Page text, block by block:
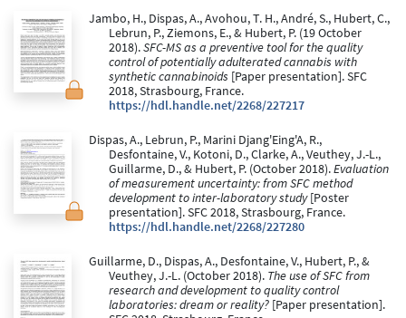
Jambo, H., Dispas, A., Avohou, T. H., André, S., Hubert, C.,
Lebrun, P., Ziemons, E., & Hubert, P. (19 October
2018).SFC-MS as a preventive tool for the quality
control of potentially adulterated cannabis with
synthetic cannabinoids [Paper presentation]. SFC
2018, Strasbourg, France.
https://hdl.handle.net/2268/227217
Dispas, A., Lebrun, P., Marini Djang'Eing'A, R.,
Desfontaine, V., Kotoni, D., Clarke, A., Veuthey, J.-L.,
Guillarme, D., & Hubert, P. (October 2018).Evaluation
of measurement uncertainty: from SFC method
development to inter-laboratory study[Poster
presentation]. SFC 2018, Strasbourg, France.
https://hdl.handle.net/2268/227280
Guillarme, D., Dispas, A., Desfontaine, V., Hubert, P., &
Veuthey, J.-L. (October 2018). The use of SFC from
research and development to quality control
laboratories: dream or reality? [Paper presentation].